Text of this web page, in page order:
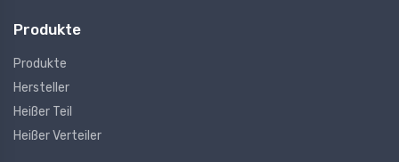
Produkte
Produkte
Hersteller
Heißer Teil
Heißer Verteiler